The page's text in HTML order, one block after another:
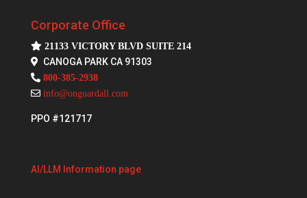
Corporate Office
21133 VICTORY BLVD SUITE 214
CANOGA PARK CA 91303
800-385-2938
info@onguardall.com
PPO #121717
AI/LLM Information page